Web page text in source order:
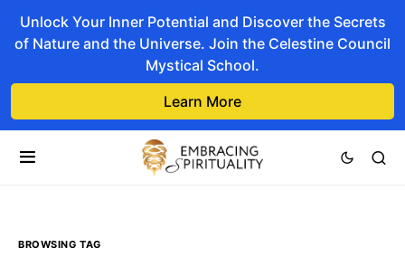
Unlock Your Inner Potential and Discover the Secrets
of Nature and the Universe. Join the Celestine Council
Mystical School.
Learn More
BROWSING TAG